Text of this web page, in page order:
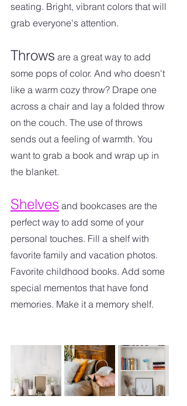
seating. Bright, vibrant colors that will
grab everyone's attention.
Throws are a great way to add
some pops of color. And who doesn't
like a warm cozy throw? Drape one
across a chair and lay a folded throw
on the couch. The use of throws
sends out a feeling of warmth. You
want to grab a book and wrap up in
the blanket.
Shelves and bookcases are the
perfect way to add some of your
personal touches. Fill a shelf with
favorite family and vacation photos.
Favorite childhood books. Add some
special mementos that have fond
memories. Make it a memory shelf.